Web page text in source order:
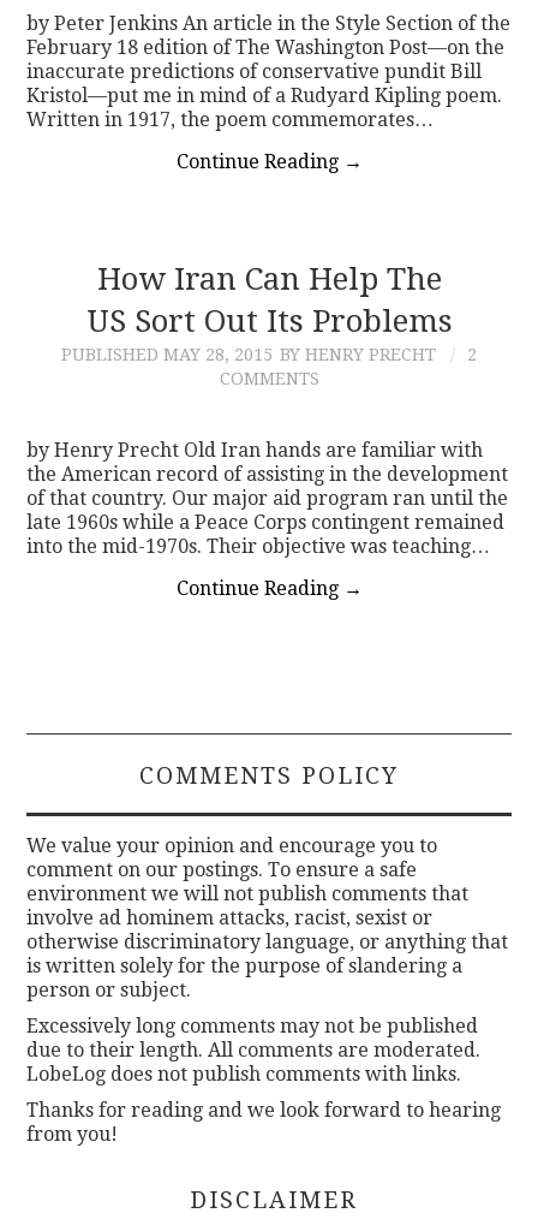
by Peter Jenkins An article in the Style Section of the
February 18 edition of The Washington Post—on the
inaccurate predictions of conservative pundit Bill
Kristol—put me in mind of a Rudyard Kipling poem.
Written in 1917, the poem commemorates…
Continue Reading →
How Iran Can Help The
US Sort Out Its Problems
PUBLISHED MAY 28, 2015 BY HENRY PRECHT
2
COMMENTS
by Henry Precht Old Iran hands are familiar with
the American record of assisting in the development
of that country. Our major aid program ran until the
late 1960s while a Peace Corps contingent remained
into the mid-1970s. Their objective was teaching…
Continue Reading →
COMMENTS POLICY
We value your opinion and encourage you to
comment on our postings. To ensure a safe
environment we will not publish comments that
involve ad hominem attacks, racist, sexist or
otherwise discriminatory language, or anything that
is written solely for the purpose of slandering a
person or subject.
Excessively long comments may not be published
due to their length. All comments are moderated.
LobeLog does not publish comments with links.
Thanks for reading and we look forward to hearing
from you!
DISCLAIMER